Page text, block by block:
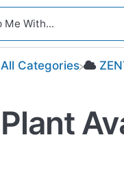
All Categories
Plant